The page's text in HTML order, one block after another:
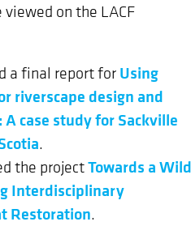
on the LACF
a final report for Using
riverscape design and
case study for Sackville
.
the projectTowards a
Interdisciplinary
Restoration.